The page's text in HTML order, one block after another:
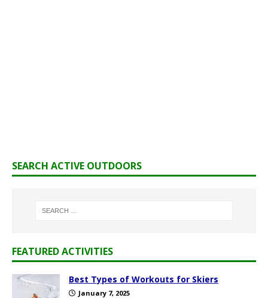
SEARCH ACTIVE OUTDOORS
FEATURED ACTIVITIES
Best Types of Workouts for Skiers
January 7, 2025